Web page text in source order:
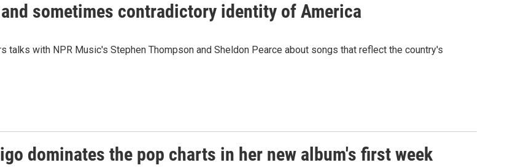
sometimes contradictory identity of America
talks with NPR Music's Stephen Thompson and Sheldon Pearce about songs that reflect the country's
dominates the pop charts in her new album's first week